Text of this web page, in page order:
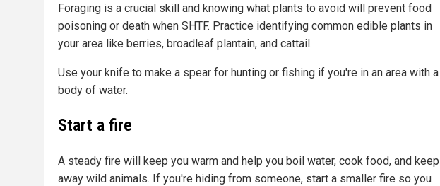
Foraging is a crucial skill and knowing what plants to avoid will prevent food
poisoning or death when SHTF. Practice identifying common edible plants in
your area like berries, broadleaf plantain, and cattail.
Use your knife to make a spear for hunting or fishing if you're in an area with a
body of water.
Start a fire
A steady fire will keep you warm and help you boil water, cook food, and keep
away wild animals. If you're hiding from someone, start a smaller fire so you